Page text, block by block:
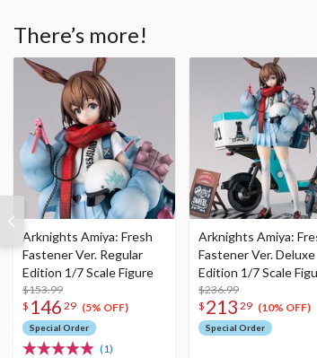
There’s more!
Arknights Amiya: Fresh
Fastener Ver. Regular
Edition 1/7 Scale Figure
$153.99
$ 146 29 (5% OFF)
Special Order
(1)
Arknights Amiya:
Fastener Ver. Deluxe
Edition 1/7 Scale
$236.99
$ 213 29 (10% OFF)
Special Order